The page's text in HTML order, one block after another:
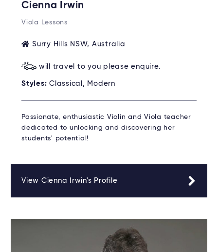
Cienna Irwin
Viola Lessons
Surry Hills NSW, Australia
will travel to you please enquire.
Styles: Classical, Modern
Passionate, enthusiastic Violin and Viola teacher
dedicated to unlocking and discovering her
students' potential!
View Cienna Irwin's Profile